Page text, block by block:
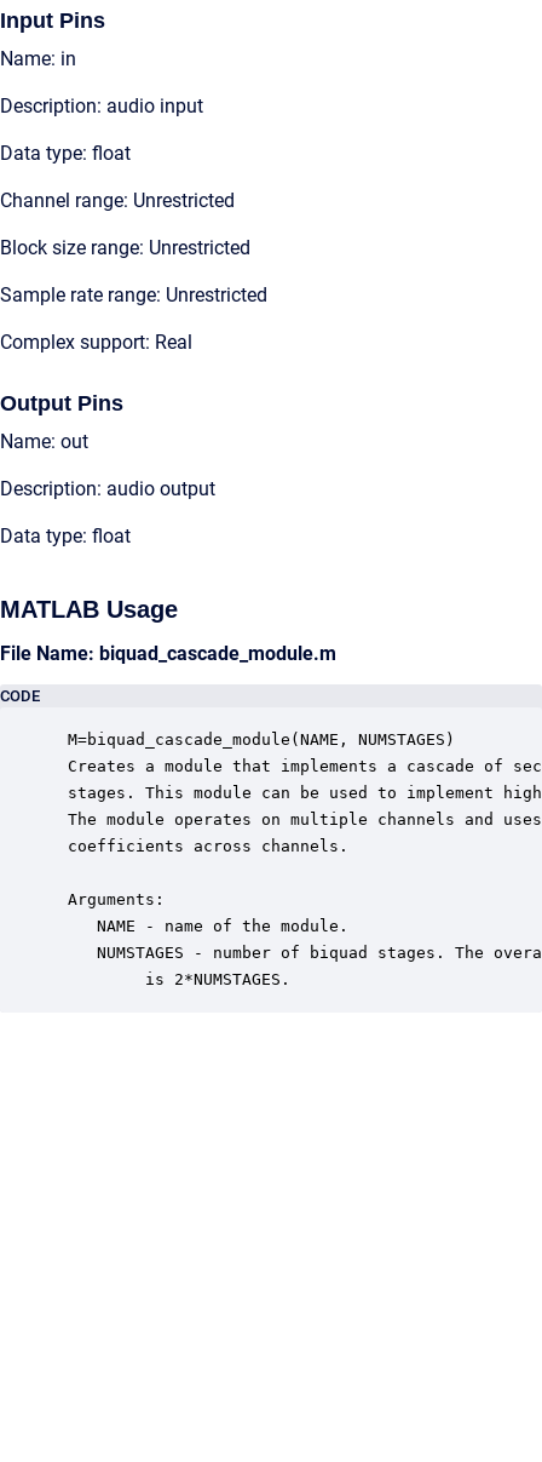
Input Pins
Name: in
Description: audio input
Data type: float
Channel range: Unrestricted
Block size range: Unrestricted
Sample rate range: Unrestricted
Complex support: Real
Output Pins
Name: out
Description: audio output
Data type: float
MATLAB Usage
File Name: biquad_cascade_module.m
CODE
M=biquad_cascade_module(NAME, NUMSTAGES)
Creates a module that implements a cascade of
stages. This module can be used to implement
The module operates on multiple channels and
coefficients across channels.
Arguments:
    NAME - name of the module.
NUMSTAGES - number of biquad stages. The
         is 2*NUMSTAGES.